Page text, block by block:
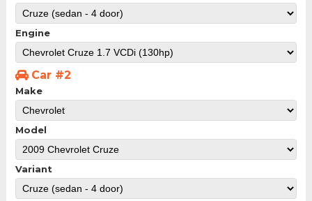
Engine
Car #2
Make
Model
Variant